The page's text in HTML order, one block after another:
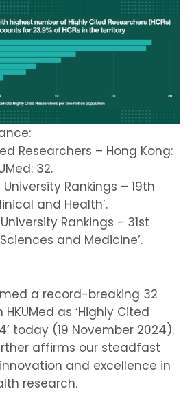
Researchers – Hong Kong:
32.
University Rankings – 19th
and Health’.
Rankings - 31st
and Medicine’.
a record-breaking 32
as ‘Highly Cited
today (19 November 2024).
affirms our steadfast
and excellence in
research.